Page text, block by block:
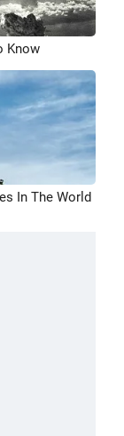
Know
In The World